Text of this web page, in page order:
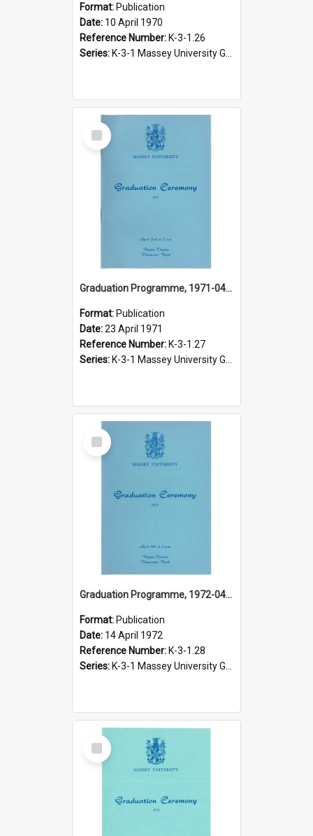
Format: Publication
Date: 10 April 1970
Reference Number: K-3-1.26
Series: K-3-1 Massey University Graduation Programmes, 1936-present
Select
Item
Graduation Programme, 1971-04-23, Palmerston North
Format: Publication
Date:23 April 1971
Reference Number: K-3-1.27
Series: K-3-1 Massey University Graduation Programmes, 1936-present
Select
Item
Graduation Programme, 1972-04-14, Palmerston North
Format: Publication
Date: 14 April 1972
Reference Number: K-3-1.28
Series: K-3-1 Massey University Graduation Programmes, 1936-present
Select
Item